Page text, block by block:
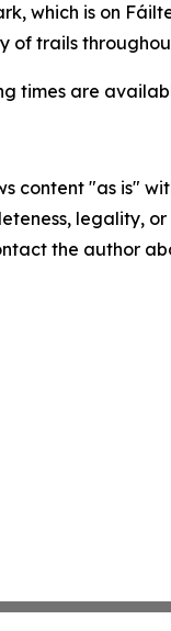
which is on
of trails
times are
content "as is"
legality,
the author